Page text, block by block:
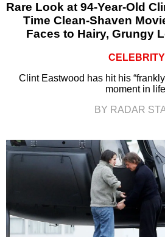
Rare Look at 94-Year-Old
Time Clean-Shaven
Faces to Hairy, Grungy
CELEBRITY
Clint Eastwood has hit his
moment in
BY RADAR